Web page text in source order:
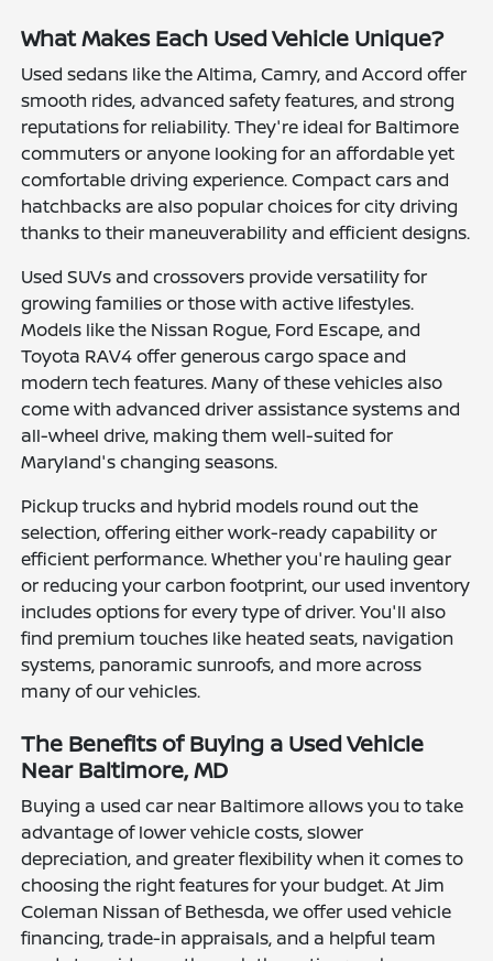
What Makes Each Used Vehicle Unique?
Used sedans like the Altima, Camry, and Accord offer
smooth rides, advanced safety features, and strong
reputations for reliability. They're ideal for Baltimore
commuters or anyone looking for an affordable yet
comfortable driving experience. Compact cars and
hatchbacks are also popular choices for city driving
thanks to their maneuverability and efficient designs.
Used SUVs and crossovers provide versatility for
growing families or those with active lifestyles.
Models like the Nissan Rogue, Ford Escape, and
Toyota RAV4 offer generous cargo space and
modern tech features. Many of these vehicles also
come with advanced driver assistance systems and
all-wheel drive, making them well-suited for
Maryland's changing seasons.
Pickup trucks and hybrid models round out the
selection, offering either work-ready capability or
efficient performance. Whether you're hauling gear
or reducing your carbon footprint, our used inventory
includes options for every type of driver. You'll also
find premium touches like heated seats, navigation
systems, panoramic sunroofs, and more across
many of our vehicles.
The Benefits of Buying a Used Vehicle
Near Baltimore, MD
Buying a used car near Baltimore allows you to take
advantage of lower vehicle costs, slower
depreciation, and greater flexibility when it comes to
choosing the right features for your budget. At Jim
Coleman Nissan of Bethesda, we offer used vehicle
financing, trade-in appraisals, and a helpful team